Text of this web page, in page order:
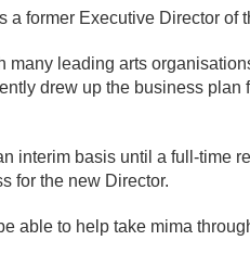
a former Executive Director of
many leading arts
drew up the business
interim basis until a full-time
for the new Director.
able to help take mima